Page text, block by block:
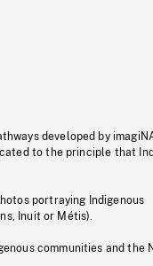
developed by
to the principle that
portraying Indigenous
Inuit or Métis).
communities and the